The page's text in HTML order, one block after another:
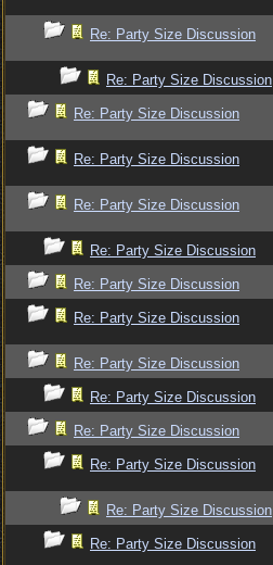
Re: Party Size Discussion
Re: Party Size Discussion
Re: Party Size Discussion
Re: Party Size Discussion
Re: Party Size Discussion
Re: Party Size Discussion
Re: Party Size Discussion
Re: Party Size Discussion
Re: Party Size Discussion
Re: Party Size Discussion
Re: Party Size Discussion
Re: Party Size Discussion
Re: Party Size Discussion
Re: Party Size Discussion